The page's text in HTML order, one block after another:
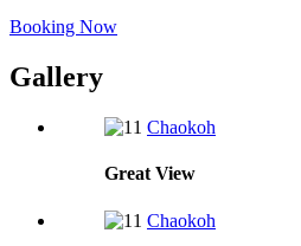
Booking Now
Gallery
Chaokoh
Great View
Chaokoh